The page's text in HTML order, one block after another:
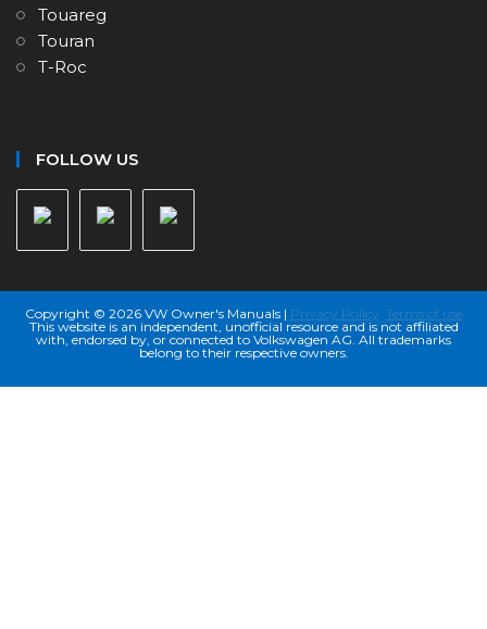
Touareg
Touran
T-Roc
FOLLOW US
Copyright © 2026 VW Owner's Manuals | Privacy Policy Terms of use
This website is an independent, unofficial resource and is not affiliated
with, endorsed by, or connected to Volkswagen AG. All trademarks
belong to their respective owners.